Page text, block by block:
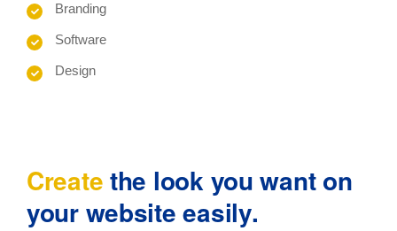
Branding
Software
Design
Createthe look you wanton
your website easily.